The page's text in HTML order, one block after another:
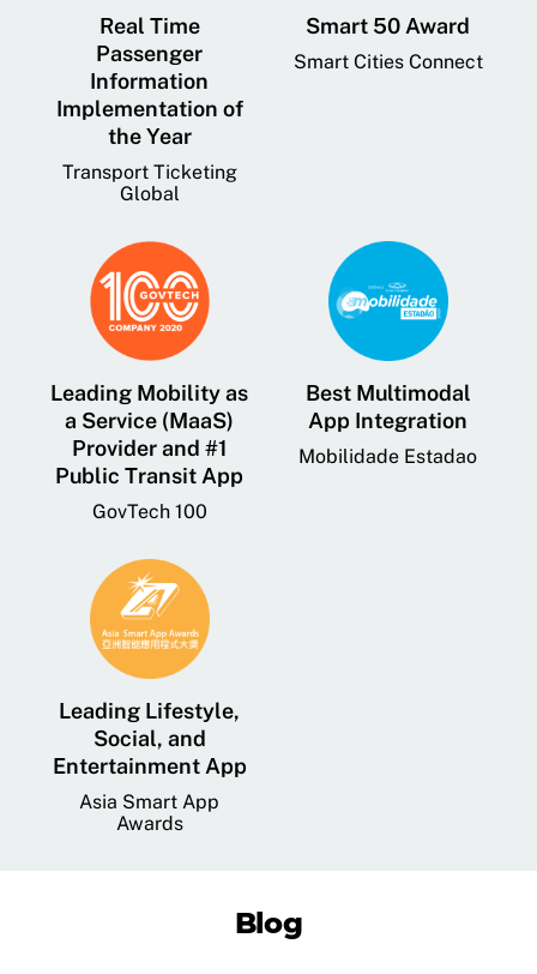
Real Time
Passenger
Information
Implementation of
the Year
Transport Ticketing
Global
Smart 50 Award
Smart Cities Connect
Leading Mobility as
a Service (MaaS)
Provider and #1
Public Transit App
GovTech 100
Best Multimodal
App Integration
Mobilidade Estadao
Leading Lifestyle,
Social, and
Entertainment App
Asia Smart App
Awards
Blog